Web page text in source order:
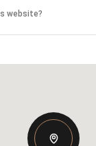
website?